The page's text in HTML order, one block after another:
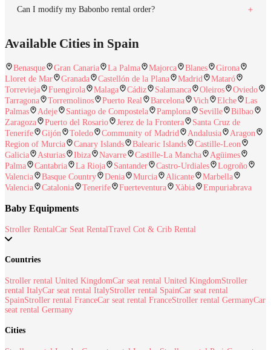
Can I modify my Babonbo rental order?
Available Cities in Spain
Benasque Gran Canaria La Palma Majorca Blanes
Girona
Lloret de Mar
Granada Castellón de la Plana Madrid
Mataró
Torrevieja
Fuengirola Malaga Cádiz Salamanca Oleiros
Oviedo
Tarragona
Torremolinos Puerto Real Barcelona Vich Elche
Las
Palmas
Adeje Santiago de Compostela Pamplona Seville
Bilbao
Zaragoza
Puerto del Rosario Jerez de la Frontera
Santa Cruz de
Tenerife
Gijón Toledo Community of Madrid Andalusia
Aragon
Region of Murcia
Canary Islands Balearic Islands
Castille-Leon
Galicia
Asturias Ibiza Navarre Castille-La Mancha
Agüimes
Palma
Cantabria La Rioja Santander Castro-Urdiales
Logroño
Valencia
Basque Country Denia Murcia Alicante
Marbella
Valencia
Catalonia Tenerife Fuerteventura Xàbia Empuriabrava
Baby Equipments
Stroller RentalCar Seat RentalTravel Cot & Crib Rental
Countries
Stroller rental United KingdomCar seat rental United KingdomStroller
rental ItalyCar seat rental ItalyStroller rental SpainCar seat rental
SpainStroller rental FranceCar seat rental FranceStroller rental GermanyCar
seat rental Germany
Cities